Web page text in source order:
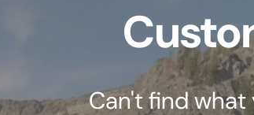
Can't find what